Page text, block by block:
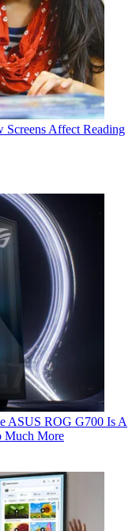
Affect Reading
ASUS ROG G700 Is A
Much More